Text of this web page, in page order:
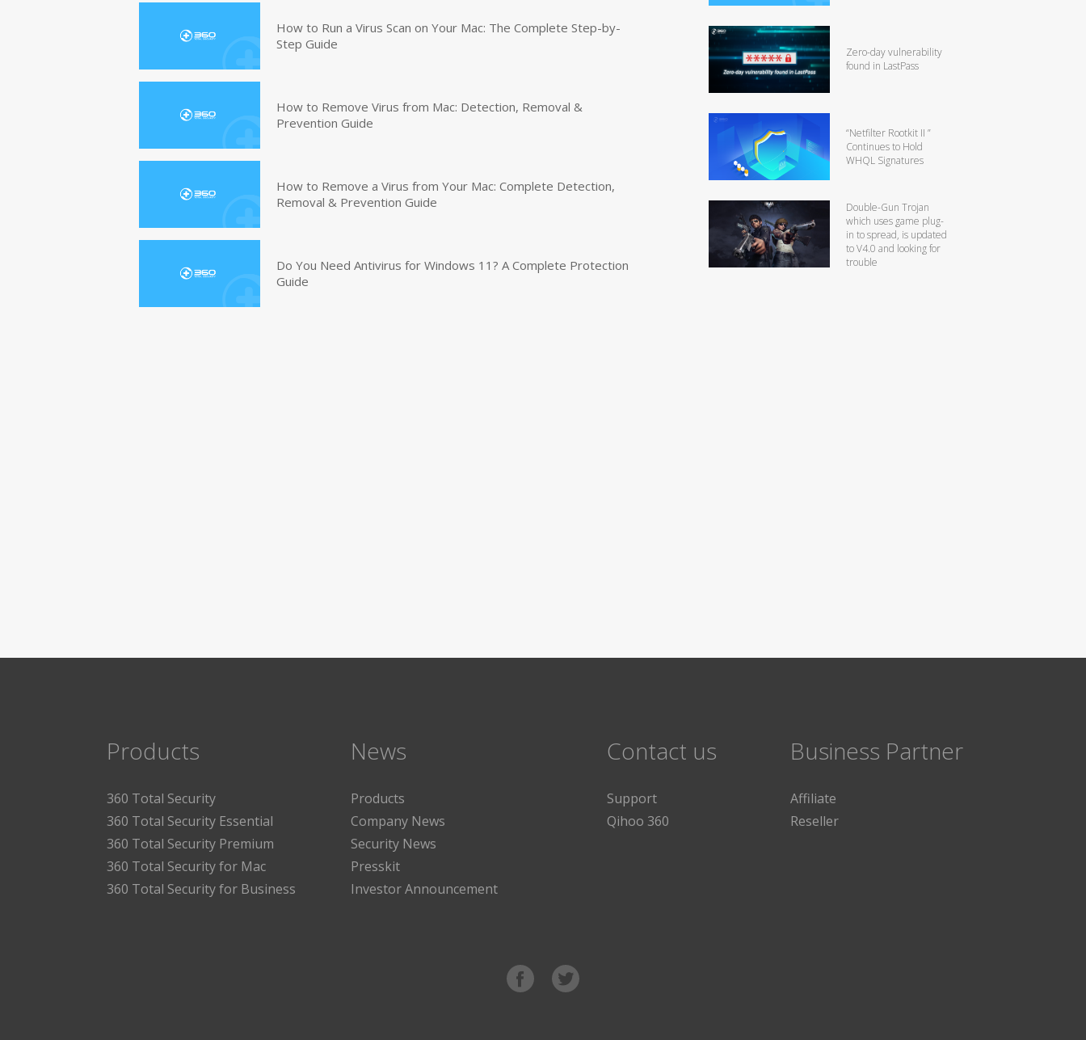
How to Run a Virus Scan on Your Mac: The Complete Step-by-
Step Guide
How to Remove Virus from Mac: Detection, Removal &
Prevention Guide
How to Remove a Virus from Your Mac: Complete Detection,
Removal & Prevention Guide
Do You Need Antivirus for Windows 11? A Complete Protection
Guide
Zero-day vulnerability
found in LastPass
“Netfilter Rootkit II ”
Continues to Hold
WHQL Signatures
Double-Gun Trojan
which uses game plug-
in to spread, is updated
to V4.0 and looking for
trouble
Products
360 Total Security
360 Total Security Essential
360 Total Security Premium
360 Total Security for Mac
360 Total Security for Business
News
Products
Company News
Security News
Presskit
Investor Announcement
Contact us
Support
Qihoo 360
Business Partner
Affiliate
Reseller